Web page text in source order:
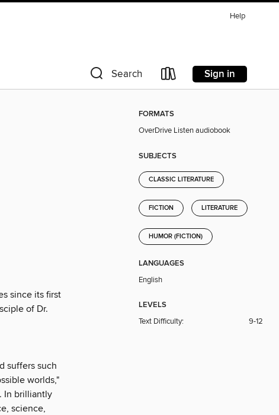
Help
Search Sign in
since its first
of Dr.
suffers such
worlds,"
In brilliantly
science,
FORMATS
OverDrive Listen audiobook
SUBJECTS
CLASSIC LITERATURE
FICTION LITERATURE
HUMOR (FICTION)
LANGUAGES
English
LEVELS
Text Difficulty: 9-12